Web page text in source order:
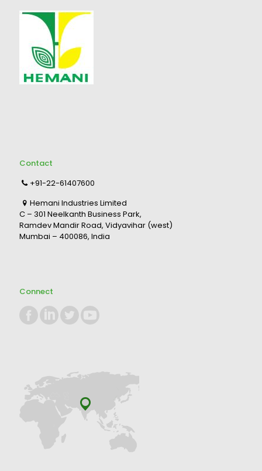
Contact
+91-22-61407600
Hemani Industries Limited
C – 301 Neelkanth Business Park,
Ramdev Mandir Road, Vidyavihar (west)
Mumbai – 400086, India
Connect